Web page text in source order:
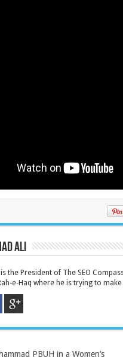
Ali
the President of The SEO
e-Haq where he is trying to
PBUH in a Women’s